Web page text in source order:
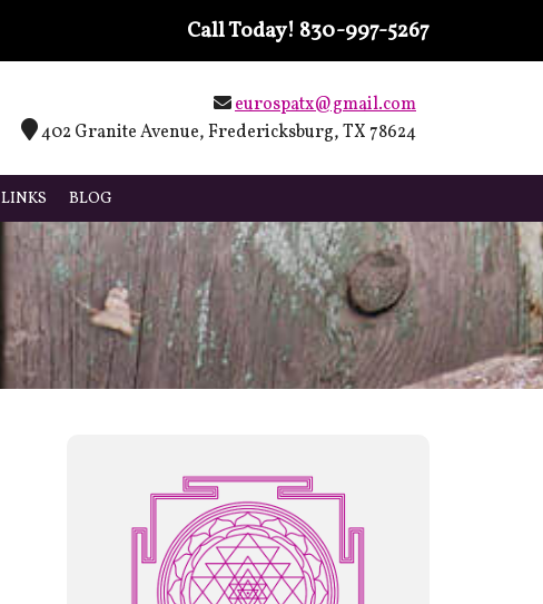
Call Today! 830-997-5267
eurospatx@gmail.com
402 Granite Avenue, Fredericksburg, TX 78624
LINKS BLOG